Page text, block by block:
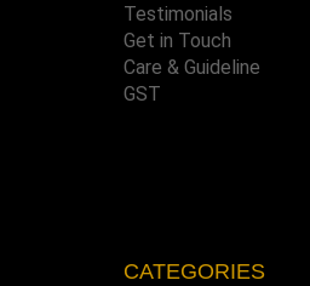
Testimonials
Get in Touch
Care & Guideline
GST
CATEGORIES